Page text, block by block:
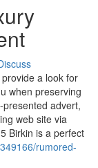
a look for
when preserving
advert,
web site via
Birkin is a perfect
rumored-